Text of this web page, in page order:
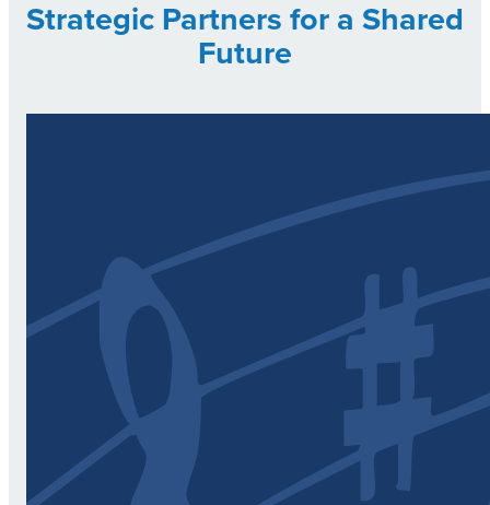
Strategic Partners for a Shared
Future